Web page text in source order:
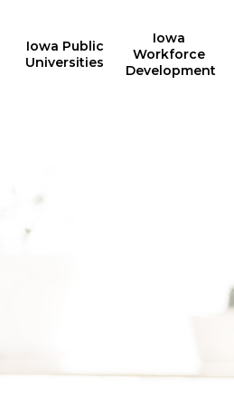
Iowa Public
Universities
Iowa
Workforce
Development
had student loan debt at